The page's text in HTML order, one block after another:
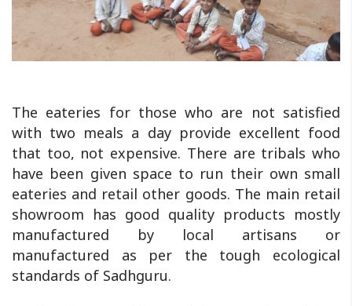
The eateries for those who are not satisfied
with two meals a day provide excellent food
that too, not expensive. There are tribals who
have been given space to run their own small
eateries and retail other goods. The main retail
showroom has good quality products mostly
manufactured by local artisans or
manufactured as per the tough ecological
standards of Sadhguru.